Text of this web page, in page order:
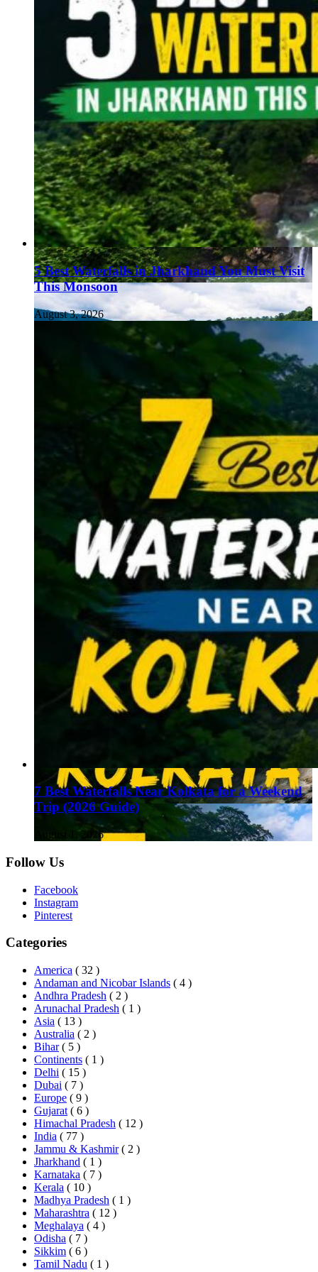
5 Best Waterfalls in Jharkhand You Must Visit
This Monsoon
August 3, 2026
7 Best Waterfalls Near Kolkata for a Weekend
Trip (2026 Guide)
August 1, 2026
Follow Us
Facebook
Instagram
Pinterest
Categories
America ( 32 )
Andaman and Nicobar Islands ( 4 )
Andhra Pradesh ( 2 )
Arunachal Pradesh ( 1 )
Asia ( 13 )
Australia ( 2 )
Bihar ( 5 )
Continents ( 1 )
Delhi ( 15 )
Dubai ( 7 )
Europe ( 9 )
Gujarat ( 6 )
Himachal Pradesh ( 12 )
India ( 77 )
Jammu & Kashmir ( 2 )
Jharkhand ( 1 )
Karnataka ( 7 )
Kerala ( 10 )
Madhya Pradesh ( 1 )
Maharashtra ( 12 )
Meghalaya ( 4 )
Odisha ( 7 )
Sikkim ( 6 )
Tamil Nadu ( 1 )